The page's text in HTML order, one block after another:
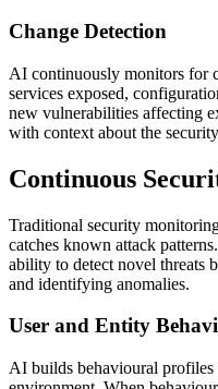
Change Detection
AI continuously monitors for
services exposed,
new vulnerabilities affecting
with context about the
Continuous
Traditional security
catches known attack
ability to detect novel threats
and identifying anomalies.
User and Entity
AI builds behavioural